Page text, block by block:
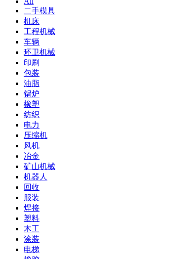
二手模具
机床
工程机械
车辆
环卫机械
印刷
包装
油脂
锅炉
橡塑
纺织
电力
压缩机
风机
冶金
矿山机械
机器人
回收
服装
焊接
塑料
木工
涂装
电梯